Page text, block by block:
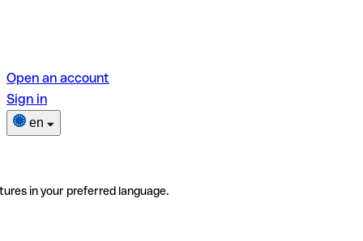
Open an account
Sign in
en
in your preferred language.